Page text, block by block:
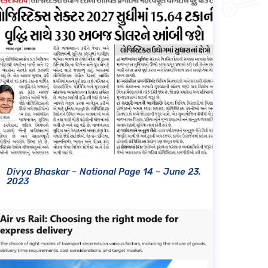
Divya Bhaskar – National Page 14 – June 23,
2023